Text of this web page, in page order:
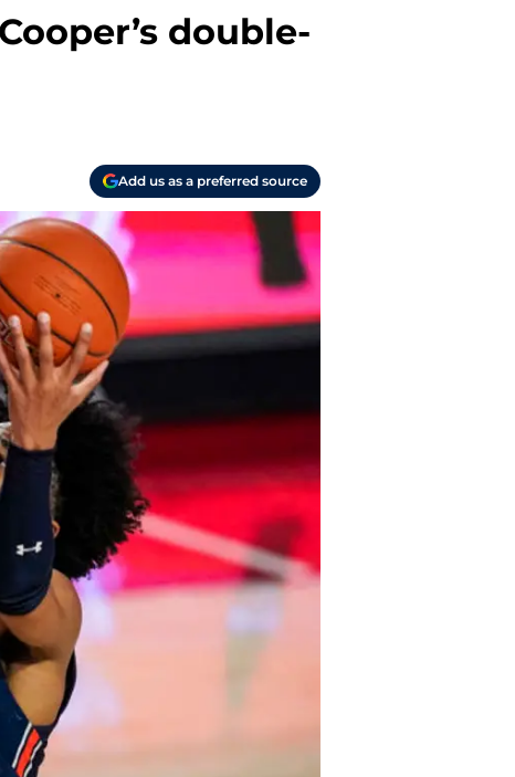
double-
Add us as a preferred source